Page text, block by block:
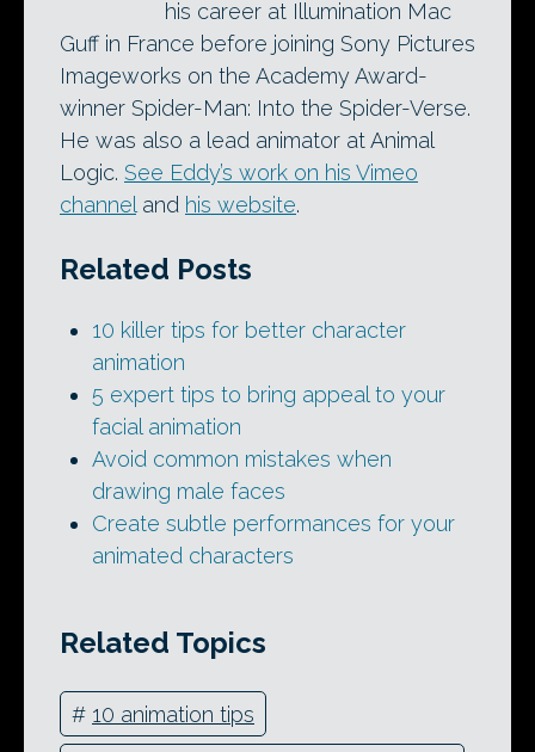
his career at Illumination Mac
Guff in France before joining Sony Pictures
Imageworks on the Academy Award-
winner Spider-Man: Into the Spider-Verse.
He was also a lead animator at Animal
Logic. See Eddy’s work on his Vimeo
channel and his website.
Related Posts
10 killer tips for better character
animation
5 expert tips to bring appeal to your
facial animation
Avoid common mistakes when
drawing male faces
Create subtle performances for your
animated characters
Related Topics
# 10 animation tips